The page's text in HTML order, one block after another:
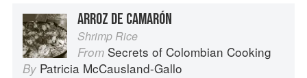
ARROZ DE CAMARÓN
Shrimp Rice
From Secrets of Colombian Cooking
By Patricia McCausland-Gallo